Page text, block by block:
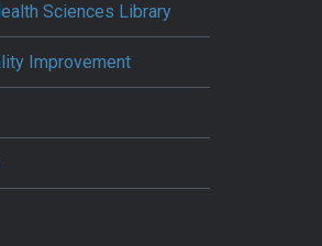
Sciences Library
Improvement